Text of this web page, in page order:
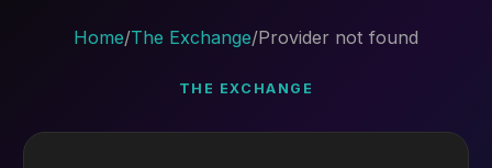
Home/The Exchange/Provider not found
THE EXCHANGE